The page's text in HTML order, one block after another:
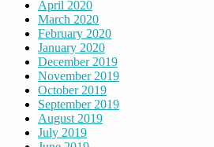
April 2020
March 2020
February 2020
January 2020
December 2019
November 2019
October 2019
September 2019
August 2019
July 2019